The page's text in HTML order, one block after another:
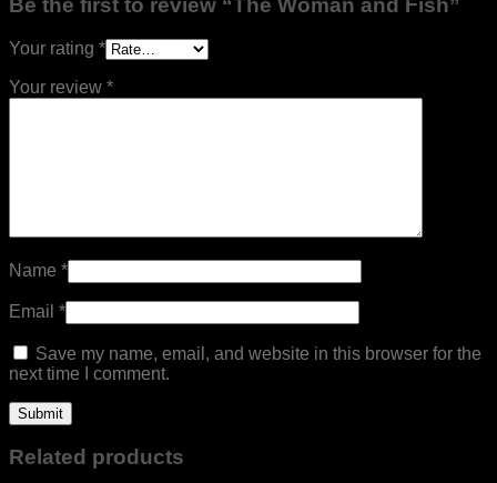
Be the first to review “The Woman and Fish”
Your rating *
Your review *
Name *
Email *
Save my name, email, and website in this browser for the
next time I comment.
Related products